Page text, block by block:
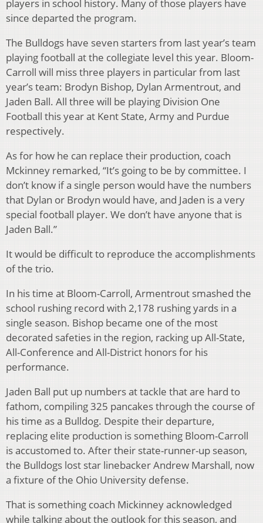
players in school history. Many of those players have
since departed the program.
The Bulldogs have seven starters from last year’s team
playing football at the collegiate level this year. Bloom-
Carroll will miss three players in particular from last
year’s team: Brodyn Bishop, Dylan Armentrout, and
Jaden Ball. All three will be playing Division One
Football this year at Kent State, Army and Purdue
respectively.
As for how he can replace their production, coach
Mckinney remarked, “It’s going to be by committee. I
don’t know if a single person would have the numbers
that Dylan or Brodyn would have, and Jaden is a very
special football player. We don’t have anyone that is
Jaden Ball.”
It would be difficult to reproduce the accomplishments
of the trio.
In his time at Bloom-Carroll, Armentrout smashed the
school rushing record with 2,178 rushing yards in a
single season. Bishop became one of the most
decorated safeties in the region, racking up All-State,
All-Conference and All-District honors for his
performance.
Jaden Ball put up numbers at tackle that are hard to
fathom, compiling 325 pancakes through the course of
his time as a Bulldog. Despite their departure,
replacing elite production is something Bloom-Carroll
is accustomed to. After their state-runner-up season,
the Bulldogs lost star linebacker Andrew Marshall, now
a fixture of the Ohio University defense.
That is something coach Mickinney acknowledged
while talking about the outlook for this season, and